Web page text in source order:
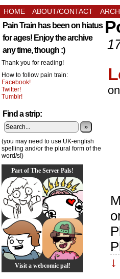
HOME ABOUT/CONTACT
Pain Train has been on hiatus
for ages! Enjoy the archive
any time, though :)
Thank you for reading!
How to follow pain train:
Facebook!
Twitter!
Tumblr!
Find a strip:
»
(you may need to use UK-english
spelling and/or the plural form of the
word/s!)
Part of The Server Pals!
Visit a webcomic pal!
on